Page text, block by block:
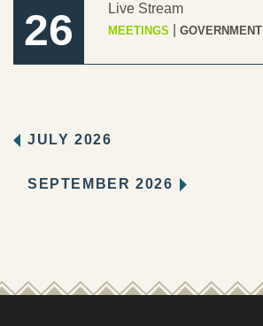
26
Live Stream
MEETINGS GOVERNMENT
JULY 2026
SEPTEMBER 2026